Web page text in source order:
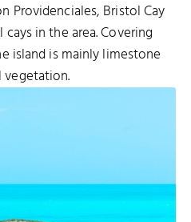
Providenciales, Bristol Cay
in the area. Covering
island is mainly limestone